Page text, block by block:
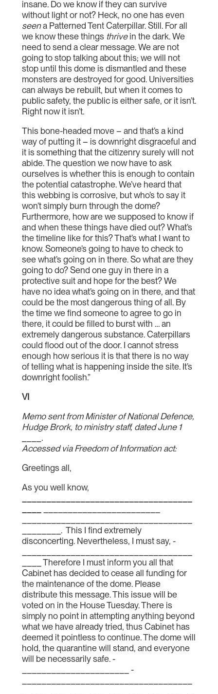
insane. Do we know if they can survive
without light or not? Heck, no one has even
seena Patterned Tent Caterpillar. Still. For all
we know these things thrivein the dark. We
need to send a clear message. We are not
going to stop talking about this; we will not
stop until this dome is dismantled and these
monsters are destroyed for good. Universities
can always be rebuilt, but when it comes to
public safety, the public is either safe, or it isn’t.
Right now it isn’t.
This bone-headed move – and that’s a kind
way of putting it – is downright disgraceful and
it is something that the citizenry surely will not
abide. The question we now have to ask
ourselves is whether this is enough to contain
the potential catastrophe. We’ve heard that
this webbing is corrosive, but who’s to say it
won’t simply burn through the dome?
Furthermore, how are we supposed to know if
and when these things have died out? What’s
the timeline like for this? That’s what I want to
know. Someone’s going to have to check to
see what’s going on in there. So what are they
going to do? Send one guy in there in a
protective suit and hope for the best? We
have no idea what’s going on in there, and that
could be the most dangerous thing of all. By
the time we find someone to agree to go in
there, it could be filled to burst with … an
extremely dangerous substance. Caterpillars
could flood out of the door. I cannot stress
enough how serious it is that there is no way
of telling what is happening inside the site. It’s
downright foolish.”
VI
Memo sent from Minister of National Defence,
Hudge Brork, to ministry staff, dated June 1
____.
Accessed via Freedom of Information act:
Greetings all,
As you well know,
________. This I find extremely
disconcerting. Nevertheless, I must say, ­­­­­­­
____ Therefore I must inform you all that
Cabinet has decided to cease all funding for
the maintenance of the dome. Please
distribute this message. This issue will be
voted on in the House Tuesday. There is
simply no point in attempting anything beyond
what we have already tried, thus Cabinet has
deemed it pointless to continue. The dome will
hold, the quarantine will stand, and everyone
will be necessarily safe. ­­
______________________ ­­­­­­­­­­­­­­